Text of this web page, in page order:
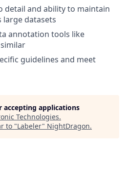
detail and ability to maintain
large datasets
annotation tools like
similar
guidelines and meet
accepting applications
Technologies.
to "Labeler" NightDragon.